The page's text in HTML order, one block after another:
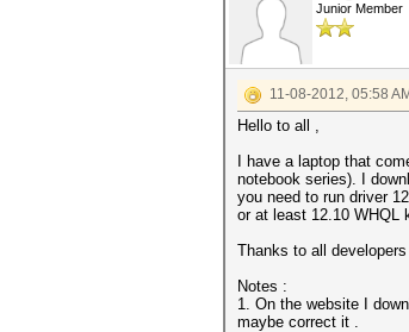
Junior Member
11-08-2012, 05:58 AM
Hello to all ,
I have a laptop that
notebook series). I
you need to run driver
or at least 12.10 WHQL
Thanks to all
Notes :
1. On the website I
maybe correct it .